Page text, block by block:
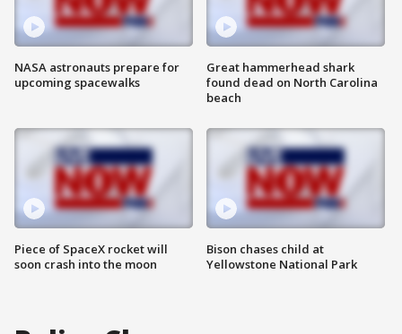
NASA astronauts prepare for
upcoming spacewalks
Piece of SpaceX rocket will
soon crash into the moon
Great hammerhead shark
found dead on North Carolina
beach
Bison chases child at
Yellowstone National Park